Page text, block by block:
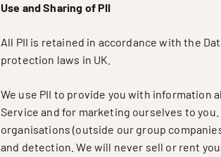
Use and Sharing of PII
All PII is retained in accordance with the
protection laws in UK.
We use PII to provide you with information
Service and for marketing ourselves to
organisations (outside our group
and detection. We will never sell or rent